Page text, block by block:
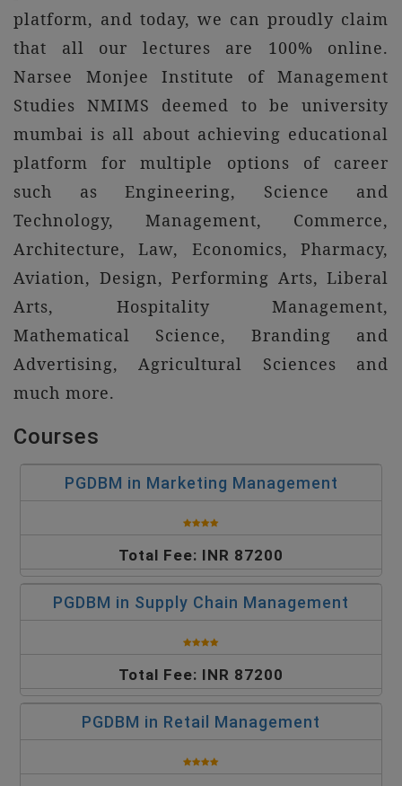
platform, and today, we can proudly claim
that all our lectures are 100% online.
Narsee Monjee Institute of Management
Studies NMIMS deemed to be university
mumbai is all about achieving educational
platform for multiple options of career
such as Engineering, Science and
Technology, Management, Commerce,
Architecture, Law, Economics, Pharmacy,
Aviation, Design, Performing Arts, Liberal
Arts, Hospitality Management,
Mathematical Science, Branding and
Advertising, Agricultural Sciences and
much more.
Courses
PGDBM in Marketing Management
Total Fee: INR 87200
PGDBM in Supply Chain Management
Total Fee: INR 87200
PGDBM in Retail Management